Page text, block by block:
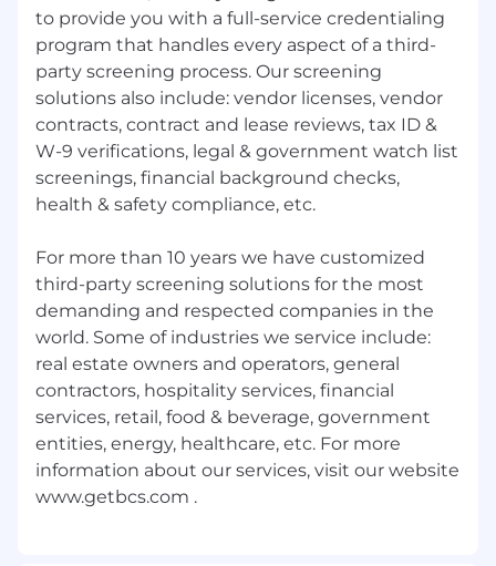
to provide you with a full-service credentialing
program that handles every aspect of a third-
party screening process. Our screening
solutions also include: vendor licenses, vendor
contracts, contract and lease reviews, tax ID &
W-9 verifications, legal & government watch list
screenings, financial background checks,
health & safety compliance, etc.
For more than 10 years we have customized
third-party screening solutions for the most
demanding and respected companies in the
world. Some of industries we service include:
real estate owners and operators, general
contractors, hospitality services, financial
services, retail, food & beverage, government
entities, energy, healthcare, etc. For more
information about our services, visit our website